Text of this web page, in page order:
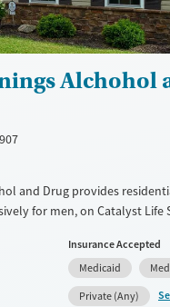
Alchohol
and Drug provides
for men, on Catalyst Life
withdrawal management
Clients can access
services as needed, and
Insurance Accepted
Medicaid
Private (Any)